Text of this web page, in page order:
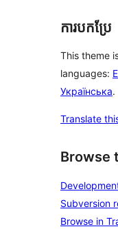
ការបកប្រែ
This theme
languages:
Українська.
Translate
Browse
Subversion
Browse in